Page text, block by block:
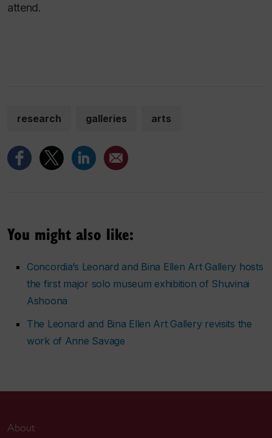
attend.
research galleries arts
You might also like:
Concordia’s Leonard and Bina Ellen Art Gallery hosts
the first major solo museum exhibition of Shuvinai
Ashoona
The Leonard and Bina Ellen Art Gallery revisits the
work of Anne Savage
About